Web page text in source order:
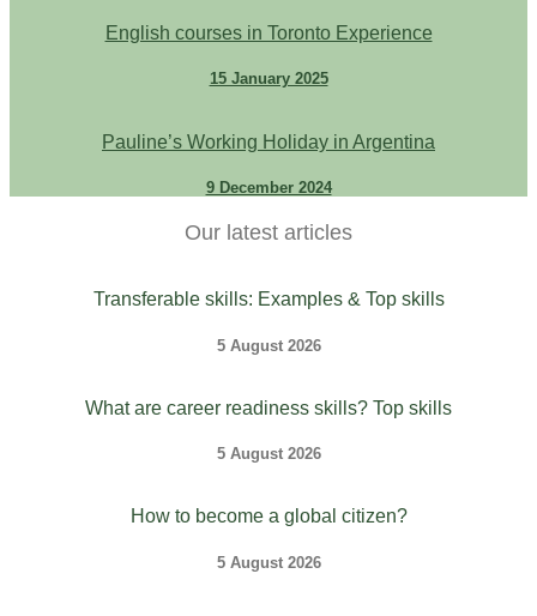
English courses in Toronto Experience
15 January 2025
Pauline’s Working Holiday in Argentina
9 December 2024
Our latest articles
Transferable skills: Examples & Top skills
5 August 2026
What are career readiness skills? Top skills
5 August 2026
How to become a global citizen?
5 August 2026